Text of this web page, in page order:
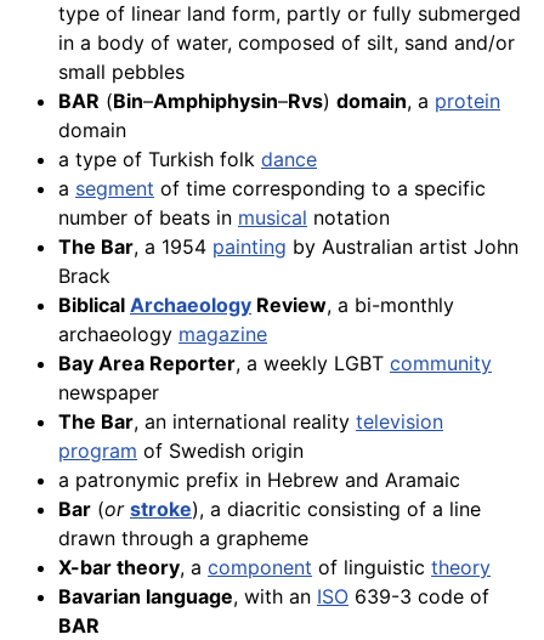
type of linear land form, partly or fully submerged
in a body of water, composed of silt, sand and/or
small pebbles
BAR (Bin–Amphiphysin–Rvs) domain, a protein
domain
a type of Turkish folk dance
a segment of time corresponding to a specific
number of beats in musical notation
The Bar, a 1954 painting by Australian artist John
Brack
Biblical Archaeology Review, a bi-monthly
archaeology magazine
Bay Area Reporter, a weekly LGBT community
newspaper
The Bar, an international reality television
program of Swedish origin
a patronymic prefix in Hebrew and Aramaic
Bar (or stroke), a diacritic consisting of a line
drawn through a grapheme
X-bar theory, a component of linguistic theory
Bavarian language, with an ISO 639-3 code of
BAR